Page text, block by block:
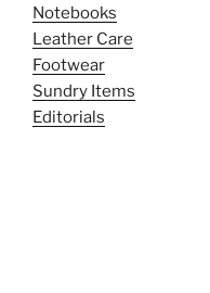
Notebooks
Leather Care
Footwear
Sundry Items
Editorials